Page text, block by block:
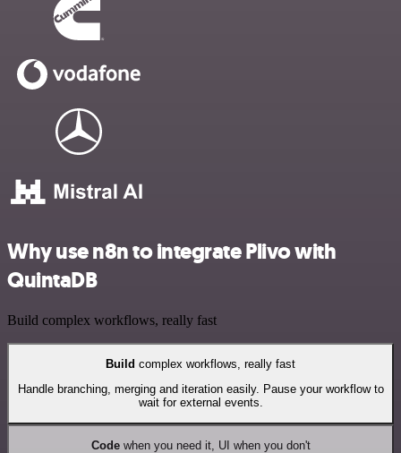
Why use n8n to integrate Plivo with
QuintaDB
Build complex workflows, really fast
Build complex workflows, really fast
Handle branching, merging and iteration easily. Pause your workflow to
wait for external events.
Codewhen you need it, UI when you don't